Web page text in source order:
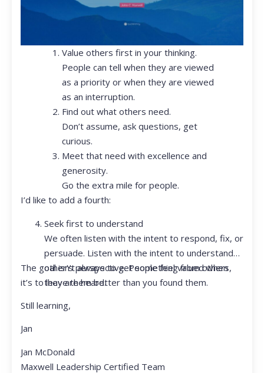
Value others first in your thinking.
People can tell when they are viewed
as a priority or when they are viewed
as an interruption.
Find out what others need.
Don’t assume, ask questions, get
curious.
Meet that need with excellence and
generosity.
Go the extra mile for people.
I’d like to add a fourth:
Seek first to understand
We often listen with the intent to respond, fix, or
persuade. Listen with the intent to understand
other’s perspective. People feel valued when
they are heard.
The goal isn’t always to get something from others,
it’s to leave them better than you found them.
Still learning,
Jan
Jan McDonald
Maxwell Leadership Certified Team